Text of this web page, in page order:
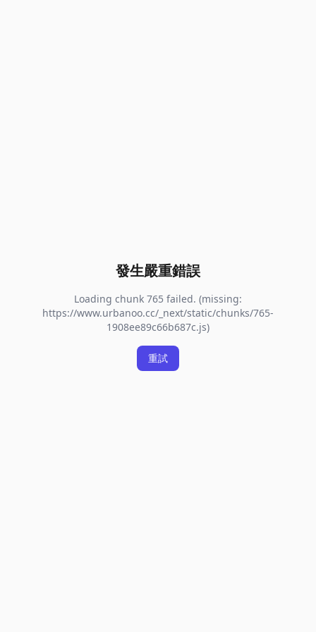
發生嚴重錯誤
Loading chunk 765 failed. (missing:
https://www.urbanoo.cc/_next/static/chunks/765-
1908ee89c66b687c.js)
重試